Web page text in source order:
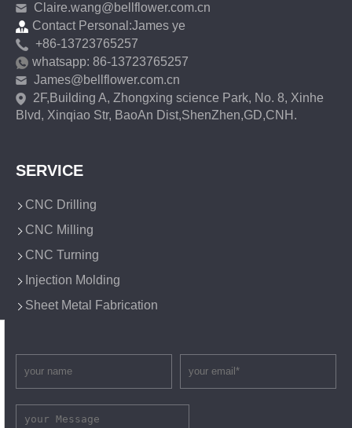
Claire.wang@bellflower.com.cn
Contact Personal:James ye
+86-13723765257
whatsapp: 86-13723765257
James@bellflower.com.cn
2F,Building A, Zhongxing science Park, No. 8, Xinhe
Blvd, Xinqiao Str, BaoAn Dist,ShenZhen,GD,CNH.
SERVICE
CNC Drilling
CNC Milling
CNC Turning
Injection Molding
Sheet Metal Fabrication